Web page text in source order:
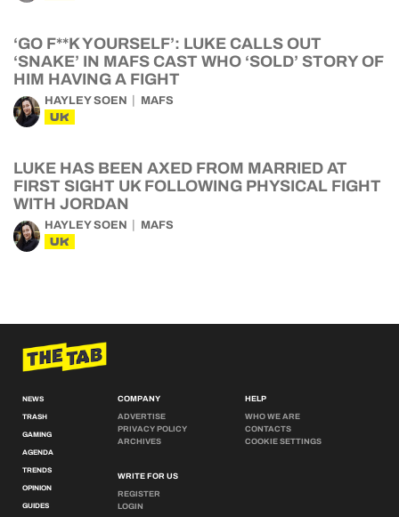
‘GO F**K YOURSELF’: LUKE CALLS OUT
‘SNAKE’ IN MAFS CAST WHO ‘SOLD’ STORY OF
HIM HAVING A FIGHT
HAYLEY SOEN MAFS
UK
LUKE HAS BEEN AXED FROM MARRIED AT
FIRST SIGHT UK FOLLOWING PHYSICAL FIGHT
WITH JORDAN
HAYLEY SOEN MAFS
UK
NEWS
TRASH
GAMING
AGENDA
TRENDS
OPINION
GUIDES
COMPANY
ADVERTISE
PRIVACY POLICY
ARCHIVES
WRITE FOR US
REGISTER
LOGIN
HELP
WHO WE ARE
CONTACTS
COOKIE SETTINGS